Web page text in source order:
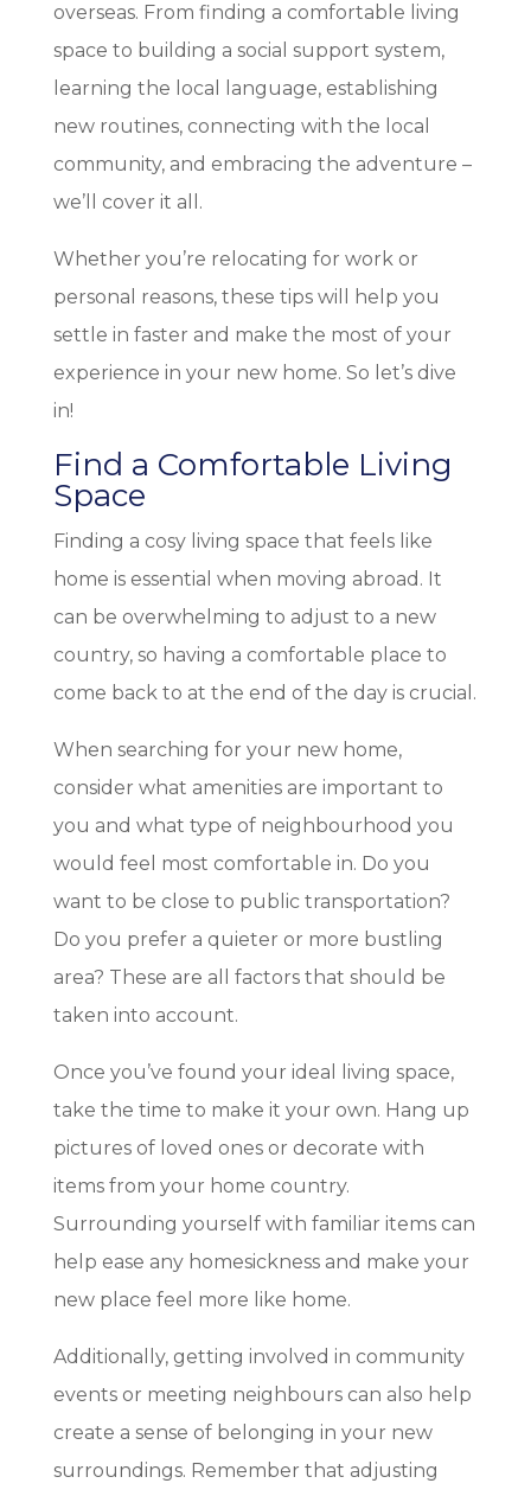
overseas. From finding a comfortable living
space to building a social support system,
learning the local language, establishing
new routines, connecting with the local
community, and embracing the adventure –
we’ll cover it all.
Whether you’re relocating for work or
personal reasons, these tips will help you
settle in faster and make the most of your
experience in your new home. So let’s dive
in!
Find a Comfortable Living
Space
Finding a cosy living space that feels like
home is essential when moving abroad. It
can be overwhelming to adjust to a new
country, so having a comfortable place to
come back to at the end of the day is crucial.
When searching for your new home,
consider what amenities are important to
you and what type of neighbourhood you
would feel most comfortable in. Do you
want to be close to public transportation?
Do you prefer a quieter or more bustling
area? These are all factors that should be
taken into account.
Once you’ve found your ideal living space,
take the time to make it your own. Hang up
pictures of loved ones or decorate with
items from your home country.
Surrounding yourself with familiar items can
help ease any homesickness and make your
new place feel more like home.
Additionally, getting involved in community
events or meeting neighbours can also help
create a sense of belonging in your new
surroundings. Remember that adjusting